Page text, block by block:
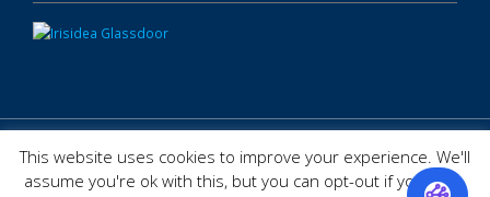
This website uses cookies to improve your experience. We'll
assume you're ok with this, but you can opt-out if you wish.